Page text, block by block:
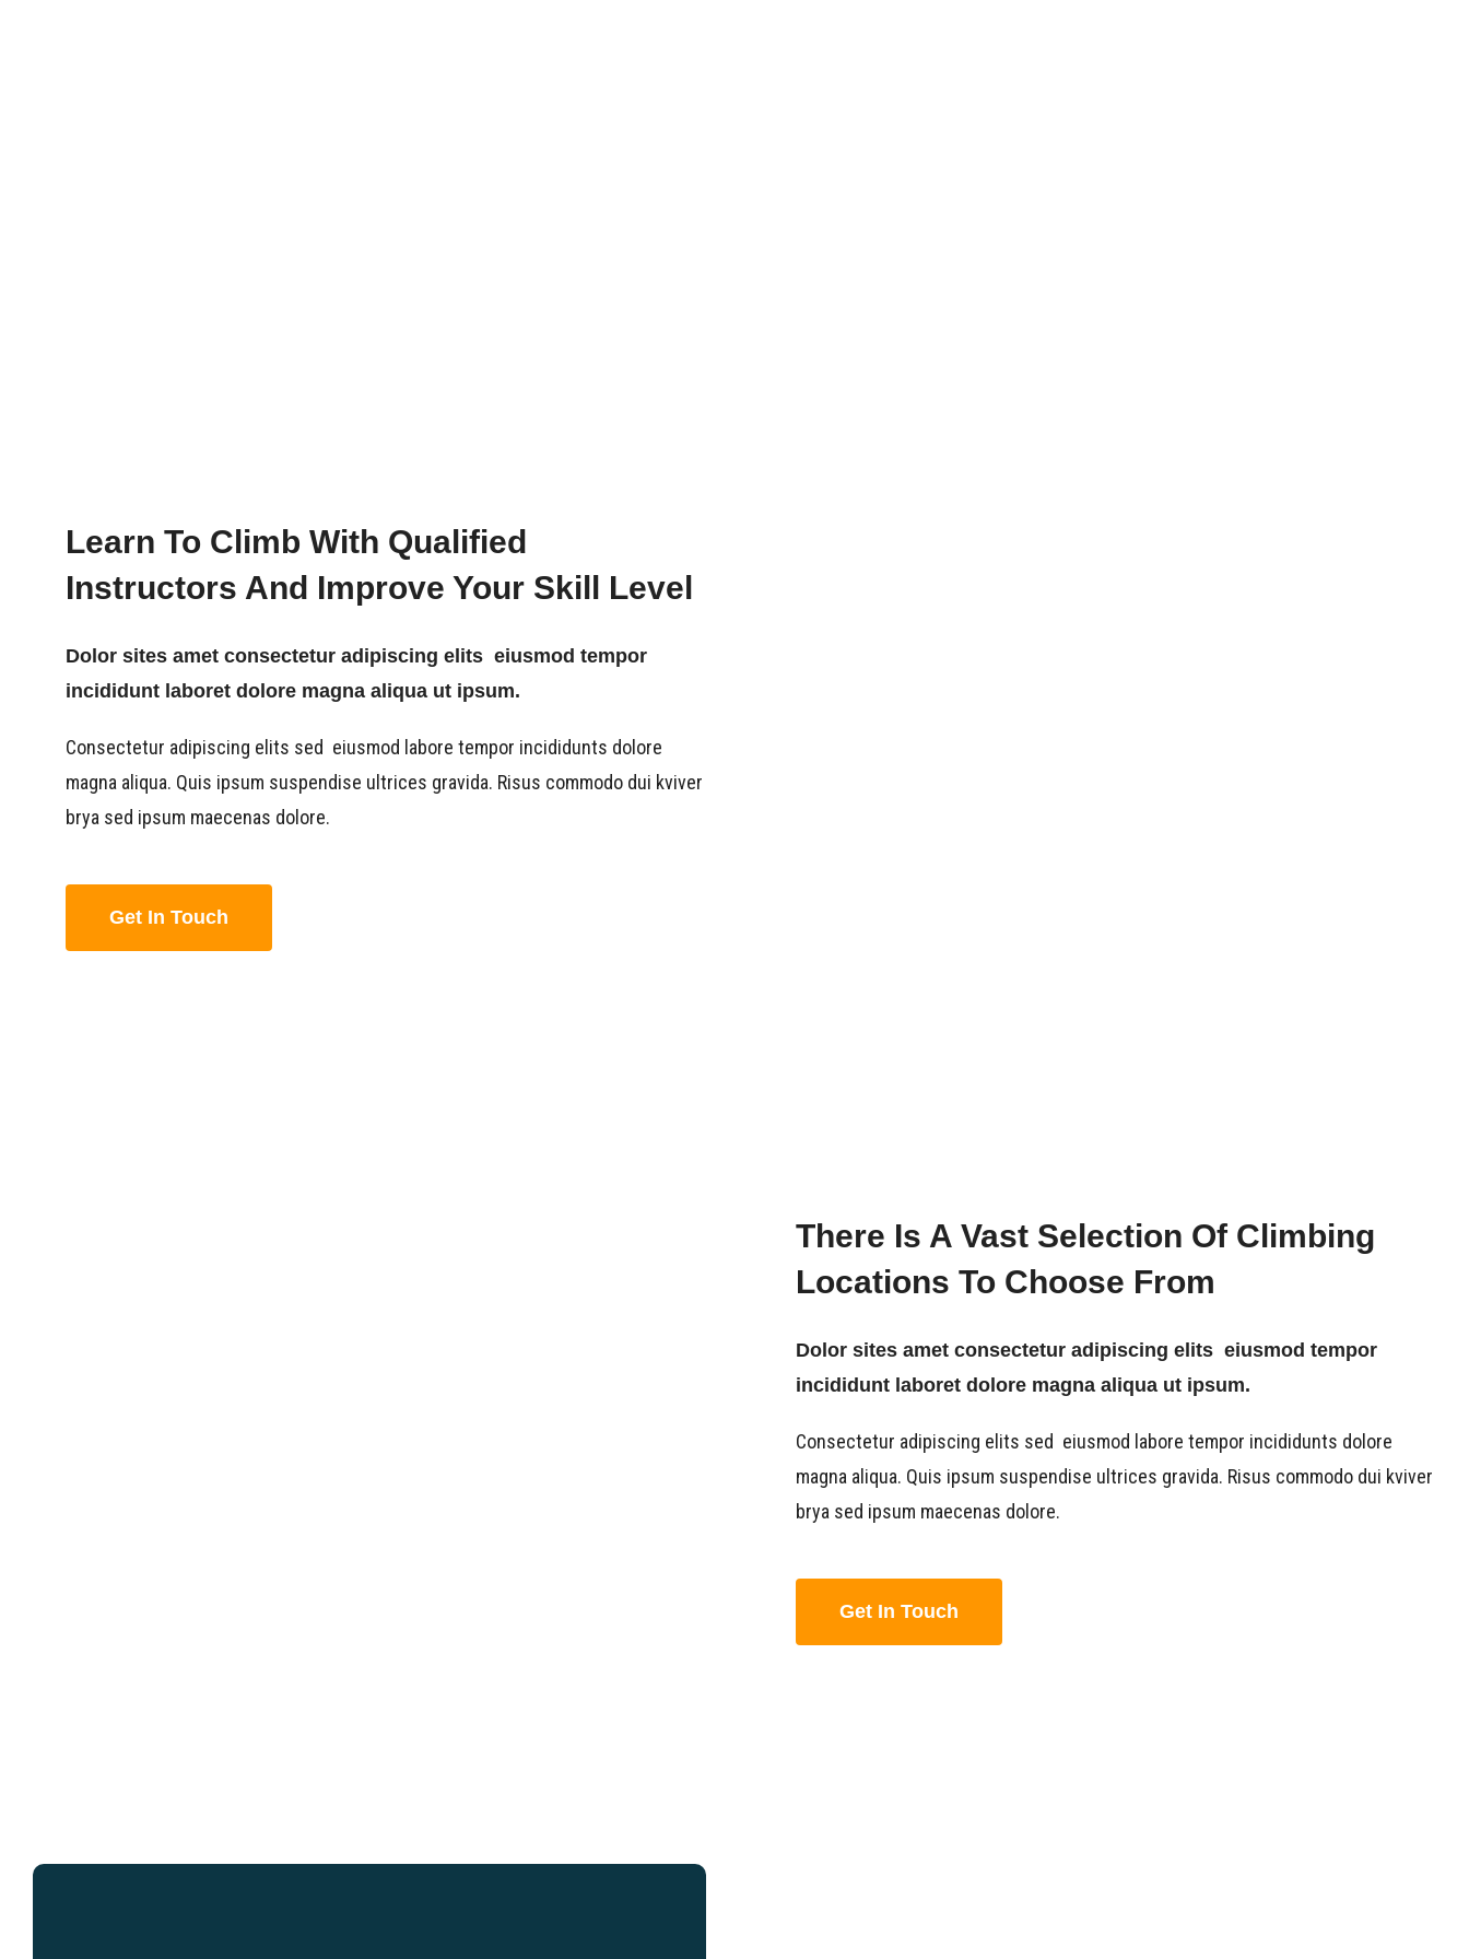
Learn To Climb With Qualified
Instructors And Improve Your Skill Level
Dolor sites amet consectetur adipiscing elits eiusmod tempor
incididunt laboret dolore magna aliqua ut ipsum.
Consectetur adipiscing elits sed eiusmod labore tempor incididunts dolore
magna aliqua. Quis ipsum suspendise ultrices gravida. Risus commodo dui kviver
brya sed ipsum maecenas dolore.
Get In Touch
There Is A Vast Selection Of Climbing
Locations To Choose From
Dolor sites amet consectetur adipiscing elits eiusmod tempor
incididunt laboret dolore magna aliqua ut ipsum.
Consectetur adipiscing elits sed eiusmod labore tempor incididunts dolore
magna aliqua. Quis ipsum suspendise ultrices gravida. Risus commodo dui kviver
brya sed ipsum maecenas dolore.
Get In Touch